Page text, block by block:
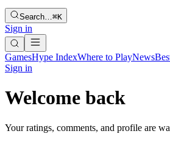
Search…⌘K
Sign in
GamesHype IndexWhere to PlayNews
Sign in
Welcome back
Your ratings, comments, and profile are